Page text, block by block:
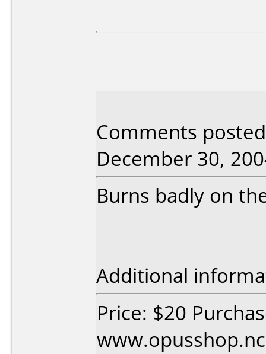
Comments
December 30,
Burns badly on
Additional
Price: $20